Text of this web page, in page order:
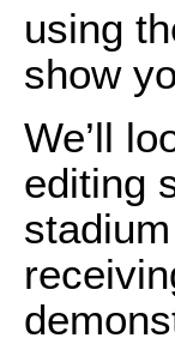
using
show
We’ll
editing